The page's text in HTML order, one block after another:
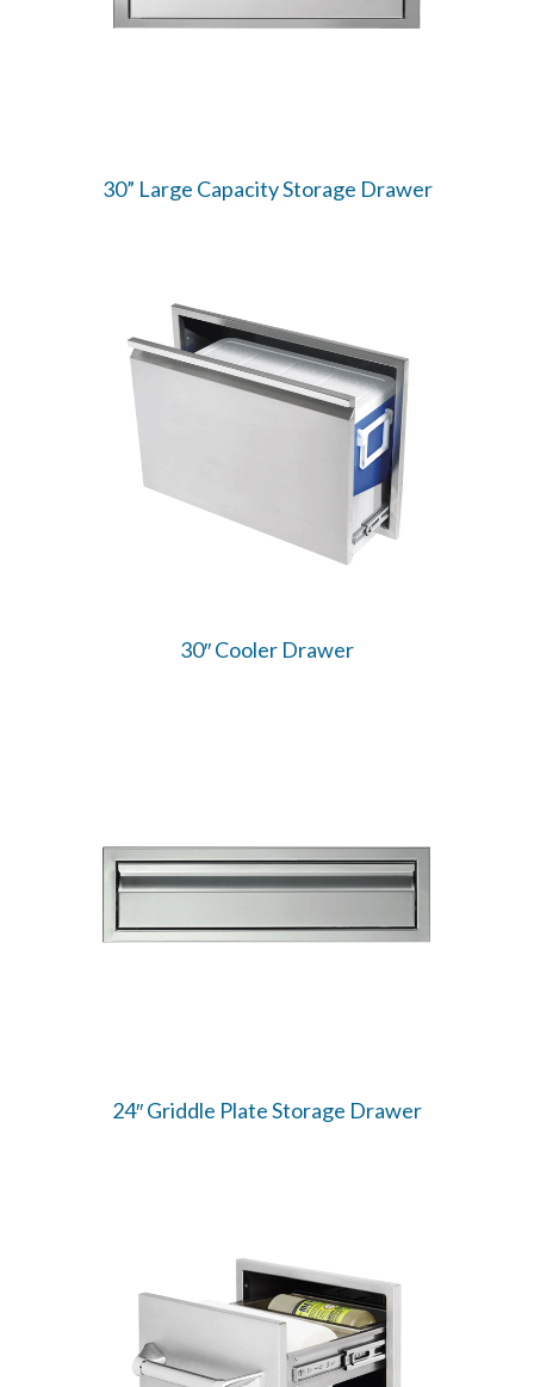
30” Large Capacity Storage Drawer
30″ Cooler Drawer
24″ Griddle Plate Storage Drawer